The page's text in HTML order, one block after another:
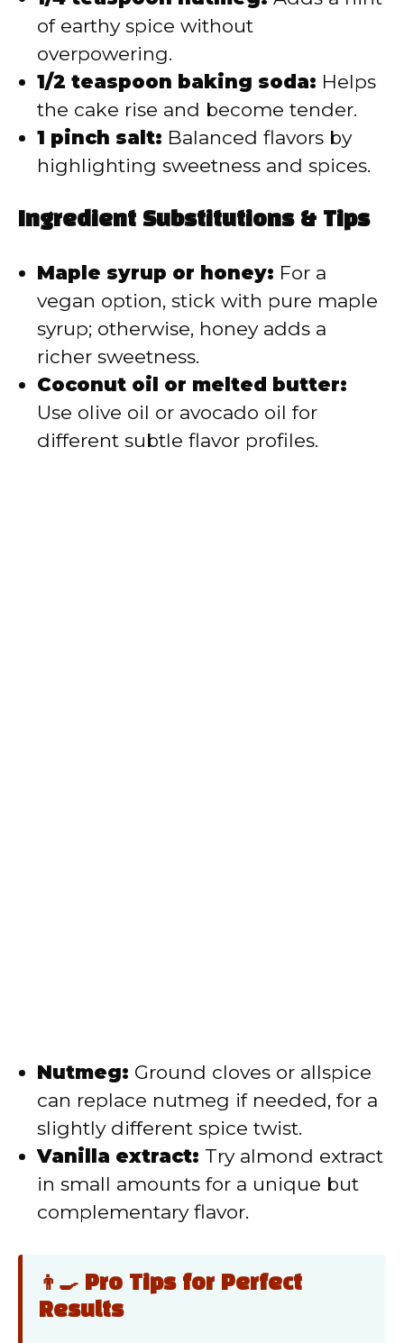
of earthy spice without
overpowering.
1/2 teaspoon baking soda: Helps
the cake rise and become tender.
1 pinch salt: Balanced flavors by
highlighting sweetness and spices.
Ingredient Substitutions & Tips
Maple syrup or honey: For a
vegan option, stick with pure maple
syrup; otherwise, honey adds a
richer sweetness.
Coconut oil or melted butter:
Use olive oil or avocado oil for
different subtle flavor profiles.
Nutmeg: Ground cloves or allspice
can replace nutmeg if needed, for a
slightly different spice twist.
Vanilla extract: Try almond extract
in small amounts for a unique but
complementary flavor.
👨‍🍳 Pro Tips for Perfect
Results